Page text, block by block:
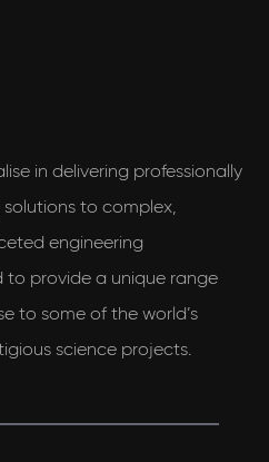
in delivering professionally
to complex,
engineering
to provide a unique range
to some of the world’s
science projects.